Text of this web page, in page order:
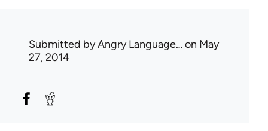
Submitted byAngry Language… on May
27, 2014